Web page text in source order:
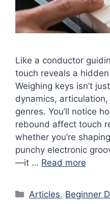
Like a conductor
touch reveals a
Weighing keys isn’t
dynamics,
genres. You’ll notice
rebound affect touch
whether you’re
punchy electronic
—it … Read more
Categories
Articles, Beginner